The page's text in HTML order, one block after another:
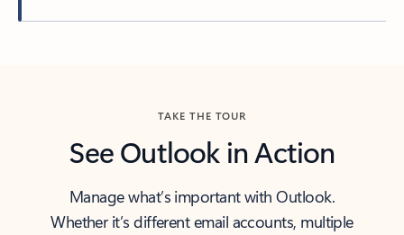
TAKE THE TOUR
See Outlook in Action
Manage what’s important with Outlook.
Whether it’s different email accounts, multiple